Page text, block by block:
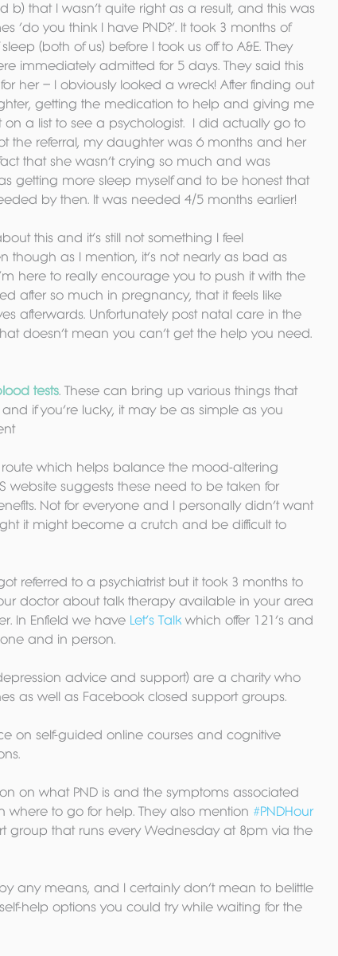
b) that I wasn’t quite right as a result, and this was
‘do you think I have PND?’. It took 3 months of
(both of us) before I took us off to A&E. They
immediately admitted for 5 days. They said this
her – I obviously looked a wreck! After finding out
getting the medication to help and giving me
on a list to see a psychologist.  I did actually go to
the referral, my daughter was 6 months and her
that she wasn’t crying so much and was
getting more sleep myself and to be honest that
by then. It was needed 4/5 months earlier!
this and it’s still not something I feel
though as I mention, it’s not nearly as bad as
here to really encourage you to push it with the
after so much in pregnancy, that it feels like
afterwards. Unfortunately post natal care in the
doesn’t mean you can’t get the help you need.
tests. These can bring up various things that
if you’re lucky, it may be as simple as you
which helps balance the mood-altering
website suggests these need to be taken for
Not for everyone and I personally didn’t want
it might become a crutch and be difficult to
referred to a psychiatrist but it took 3 months to
doctor about talk therapy available in your area
In Enfield we have Let’s Talk which offer 121’s and
and in person.
advice and support) are a charity who
as well as Facebook closed support groups.
on self-guided online courses and cognitive
on what PND is and the symptoms associated
where to go for help. They also mention #PNDHour
group that runs every Wednesday at 8pm via the
any means, and I certainly don’t mean to belittle
help options you could try while waiting for the